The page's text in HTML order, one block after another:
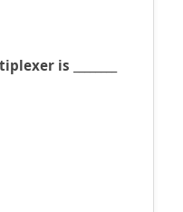
is ________